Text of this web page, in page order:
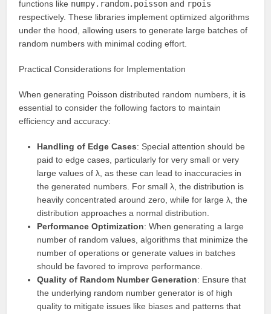
functions like numpy.random.poisson and rpois
respectively. These libraries implement optimized algorithms
under the hood, allowing users to generate large batches of
random numbers with minimal coding effort.
Practical Considerations for Implementation
When generating Poisson distributed random numbers, it is
essential to consider the following factors to maintain
efficiency and accuracy:
Handling of Edge Cases: Special attention should be
paid to edge cases, particularly for very small or very
large values of λ, as these can lead to inaccuracies in
the generated numbers. For small λ, the distribution is
heavily concentrated around zero, while for large λ, the
distribution approaches a normal distribution.
Performance Optimization: When generating a large
number of random values, algorithms that minimize the
number of operations or generate values in batches
should be favored to improve performance.
Quality of Random Number Generation: Ensure that
the underlying random number generator is of high
quality to mitigate issues like biases and patterns that